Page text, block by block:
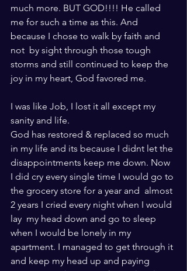
much more. BUT GOD!!!! He called
me for such a time as this. And
because I chose to walk by faith and
not  by sight through those tough
storms and still continued to keep the
joy in my heart, God favored me.
I was like Job, I lost it all except my
sanity and life.
God has restored & replaced so much
in my life and its because I didnt let the
disappointments keep me down. Now
I did cry every single time I would go to
the grocery store for a year and  almost
2 years I cried every night when I would
lay  my head down and go to sleep
when I would be lonely in my
apartment. I managed to get through it
and keep my head up and paying